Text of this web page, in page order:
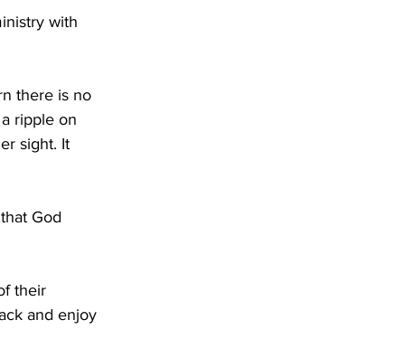
with
there is no
ripple on
sight. It
God
their
and enjoy